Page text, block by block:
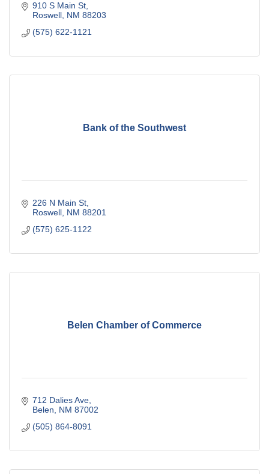
910 S Main St
Roswell NM 88203
(575) 622-1121
Bank of the Southwest
226 N Main St
Roswell NM 88201
(575) 625-1122
Belen Chamber of Commerce
712 Dalies Ave
Belen
NM 87002
(505) 864-8091